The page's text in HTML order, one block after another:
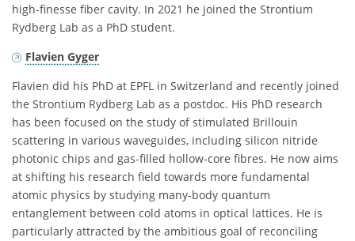
high-finesse fiber cavity. In 2021 he joined the Strontium
Rydberg Lab as a PhD student.
Flavien Gyger
Flavien did his PhD at EPFL in Switzerland and recently joined
the Strontium Rydberg Lab as a postdoc. His PhD research
has been focused on the study of stimulated Brillouin
scattering in various waveguides, including silicon nitride
photonic chips and gas-filled hollow-core fibres. He now aims
at shifting his research field towards more fundamental
atomic physics by studying many-body quantum
entanglement between cold atoms in optical lattices. He is
particularly attracted by the ambitious goal of reconciling